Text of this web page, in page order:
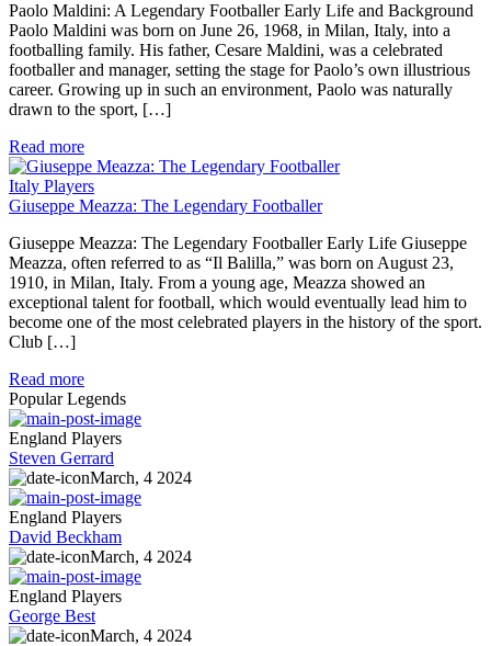
Paolo Maldini: A Legendary Footballer Early Life and Background
Paolo Maldini was born on June 26, 1968, in Milan, Italy, into a
footballing family. His father, Cesare Maldini, was a celebrated
footballer and manager, setting the stage for Paolo’s own illustrious
career. Growing up in such an environment, Paolo was naturally
drawn to the sport, […]
Read more
Italy Players
Giuseppe Meazza: The Legendary Footballer
Giuseppe Meazza: The Legendary Footballer Early Life Giuseppe
Meazza, often referred to as “Il Balilla,” was born on August 23,
1910, in Milan, Italy. From a young age, Meazza showed an
exceptional talent for football, which would eventually lead him to
become one of the most celebrated players in the history of the sport.
Club […]
Read more
Popular Legends
England Players
Steven Gerrard
March, 4 2024
England Players
David Beckham
March, 4 2024
England Players
George Best
March, 4 2024